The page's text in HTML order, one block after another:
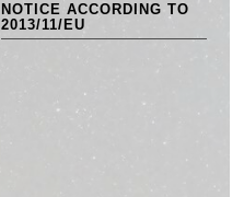
NOTICE ACCORDING TO
2013/11/EU